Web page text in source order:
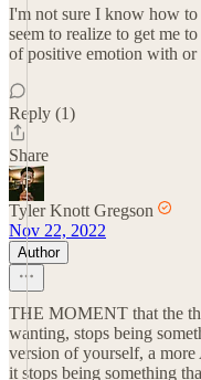
I'm not sure I know how
seem to realize to get me
of positive emotion with or
Reply (1)
Share
Tyler Knott Gregson
Nov 22, 2022
Author
THE MOMENT that the
wanting, stops being
version of yourself, a
it stops being something